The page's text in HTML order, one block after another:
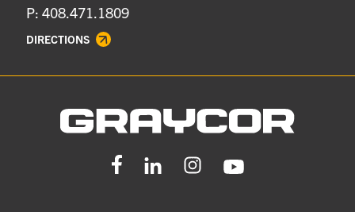
P: 408.471.1809
DIRECTIONS